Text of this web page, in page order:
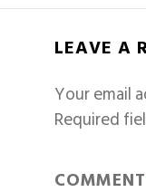
LEAVE A
Your email
Required
COMMENT